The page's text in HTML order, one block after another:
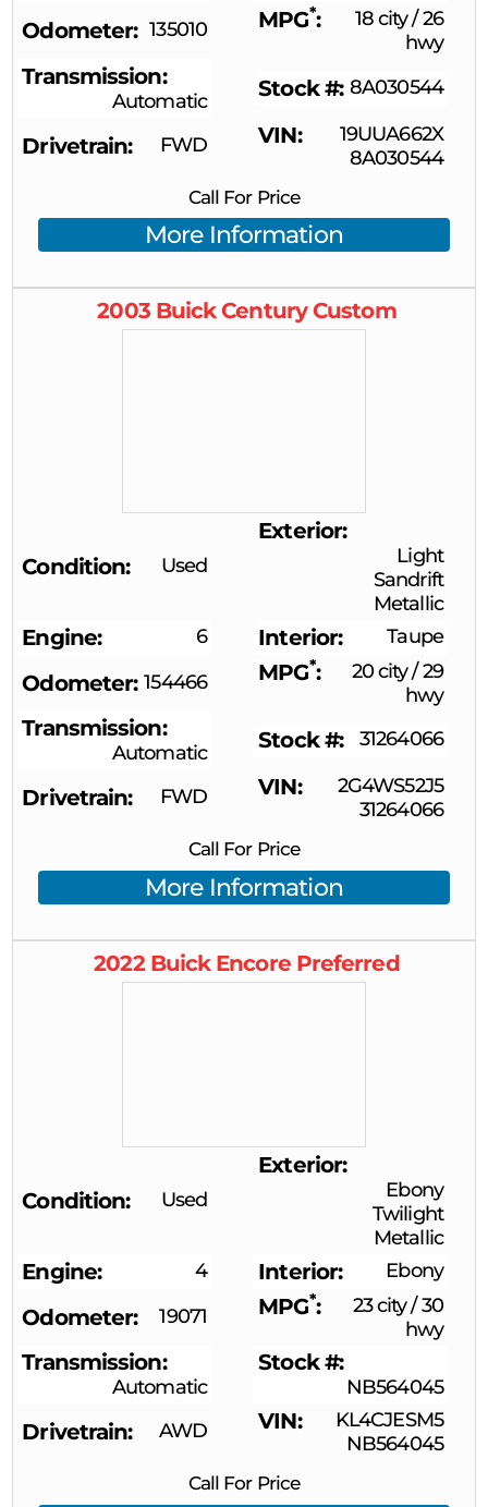
Odometer
135010 MPG* 18 city/26
hwy
Transmission
Automatic Stock # 8A030544
Drivetrain FWD VIN
19UUA662X
8A030544
Call For Price
More Information
2003 Buick Century Custom
Condition Used
Exterior
Light
Sandrift
Metallic
Engine 6 Interior Taupe
Odometer 154466 MPG* 20 city/29
hwy
Transmission
Automatic Stock # 31264066
Drivetrain FWD VIN
2G4WS52J5
31264066
Call For Price
More Information
2022 Buick Encore Preferred
Condition Used
Exterior
Ebony
Twilight
Metallic
Engine 4 Interior Ebony
Odometer 19071 MPG* 23 city/30
hwy
Transmission
Automatic
Stock #
NB564045
Drivetrain AWD VIN
KL4CJESM5
NB564045
Call For Price